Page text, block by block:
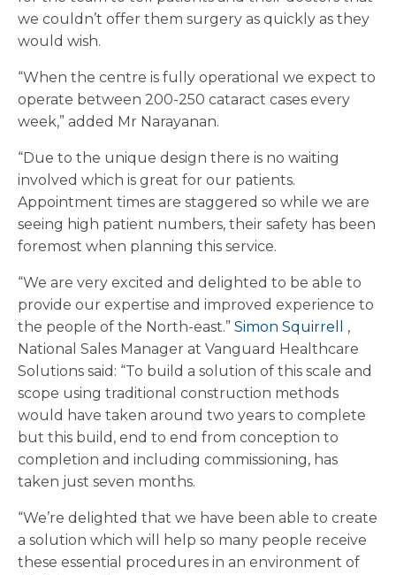
we couldn’t offer them surgery as quickly as they
would wish.
“When the centre is fully operational we expect to
operate between 200-250 cataract cases every
week,” added Mr Narayanan.
“Due to the unique design there is no waiting
involved which is great for our patients.
Appointment times are staggered so while we are
seeing high patient numbers, their safety has been
foremost when planning this service.
“We are very excited and delighted to be able to
provide our expertise and improved experience to
the people of the North-east.” Simon Squirrell ,
National Sales Manager at Vanguard Healthcare
Solutions said: “To build a solution of this scale and
scope using traditional construction methods
would have taken around two years to complete
but this build, end to end from conception to
completion and including commissioning, has
taken just seven months.
“We’re delighted that we have been able to create
a solution which will help so many people receive
these essential procedures in an environment of